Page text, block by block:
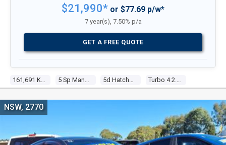
161,691 Kms 5 Sp Manual 5d Hatchback Turbo 4 2.5l Turbo Mpfi
$21,990* or $77.69 p/w*
7 year(s), 7.50% p/a
GET A FREE QUOTE
NSW, 2770